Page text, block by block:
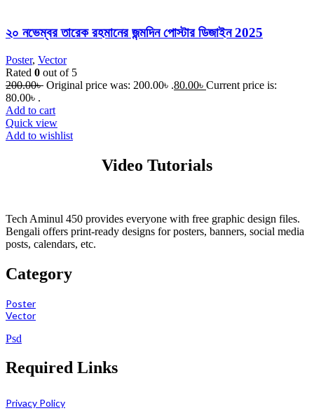
২০ নভেম্বর তারেক রহমানের জন্মদিন পোস্টার ডিজাইন 2025
Poster, Vector
Rated 0 out of 5
200.00৳ Original price was: 200.00৳ .80.00৳ Current price is:
80.00৳ .
Add to cart
Quick view
Add to wishlist
Video Tutorials
Tech Aminul 450 provides everyone with free graphic design files.
Bengali offers print-ready designs for posters, banners, social media
posts, calendars, etc.
Category
Poster
Vector
Psd
Required Links
Privacy Policy